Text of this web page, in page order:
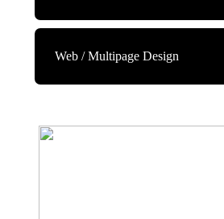
Web / Multipage Design